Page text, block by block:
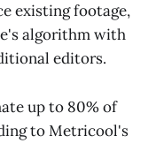
existing footage,
algorithm with
editors.
up to 80% of
to Metricool's